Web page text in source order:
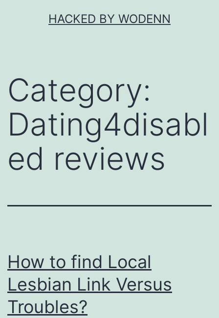
HACKED BY WODENN
Category:
Dating4disabl
ed reviews
How to find Local
Lesbian Link Versus
Troubles?